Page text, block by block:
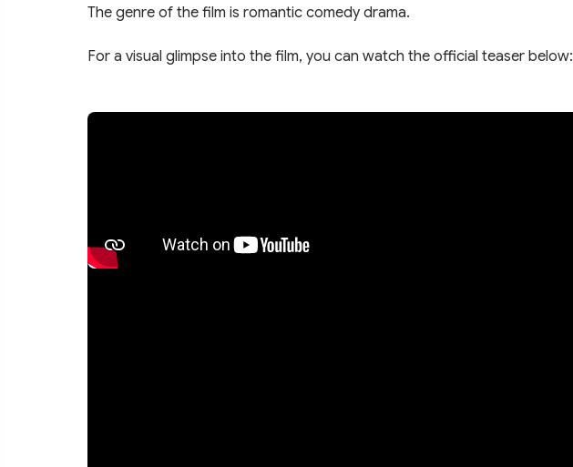
The genre of the film is romantic comedy drama.
For a visual glimpse into the film, you can watch the official teaser below: